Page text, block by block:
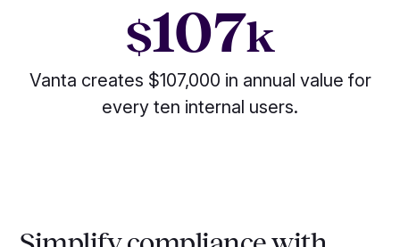
$107k
Vanta creates $107,000 in annual value for
every ten internal users.